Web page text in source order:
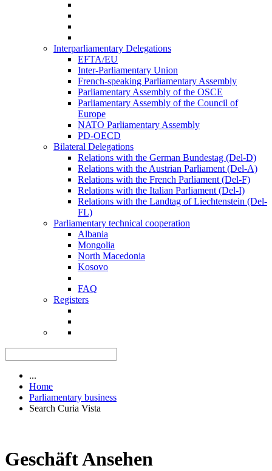
Interparliamentary Delegations
EFTA/EU
Inter-Parliamentary Union
French-speaking Parliamentary Assembly
Parliamentary Assembly of the OSCE
Parliamentary Assembly of the Council of
Europe
NATO Parliamentary Assembly
PD-OECD
Bilateral Delegations
Relations with the German Bundestag (Del-D)
Relations with the Austrian Parliament (Del-A)
Relations with the French Parliament (Del-F)
Relations with the Italian Parliament (Del-I)
Relations with the Landtag of Liechtenstein (Del-
FL)
Parliamentary technical cooperation
Albania
Mongolia
North Macedonia
Kosovo
FAQ
Registers
...
Home
Parliamentary business
Search Curia Vista
Geschäft Ansehen